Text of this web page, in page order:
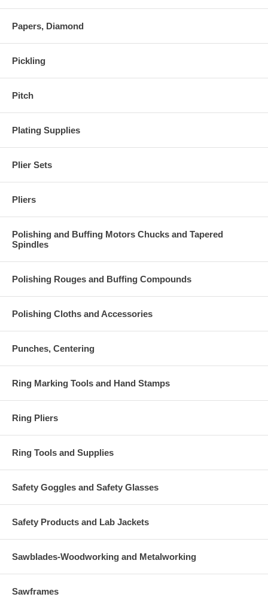
Papers, Diamond
Pickling
Pitch
Plating Supplies
Plier Sets
Pliers
Polishing and Buffing Motors Chucks and Tapered
Spindles
Polishing Rouges and Buffing Compounds
Polishing Cloths and Accessories
Punches, Centering
Ring Marking Tools and Hand Stamps
Ring Pliers
Ring Tools and Supplies
Safety Goggles and Safety Glasses
Safety Products and Lab Jackets
Sawblades-Woodworking and Metalworking
Sawframes